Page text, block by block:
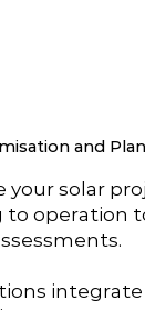
your solar
to operation
integrate
and